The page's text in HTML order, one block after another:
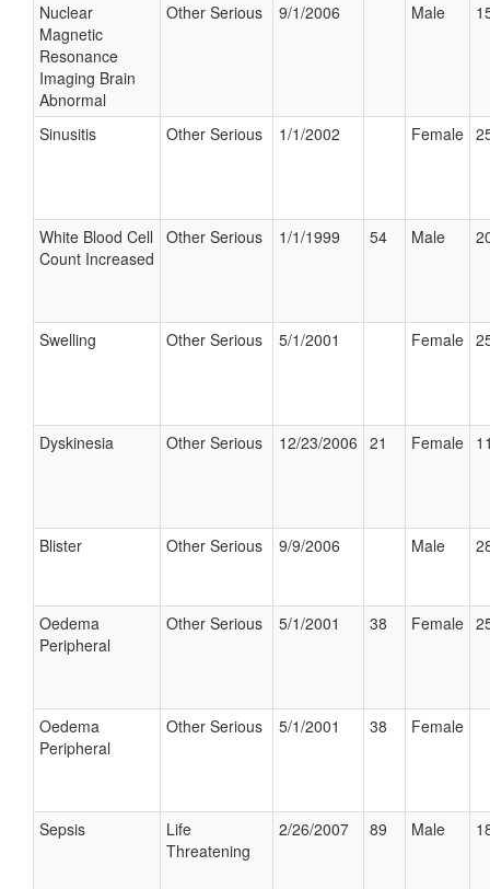
Nuclear
Magnetic
Resonance
Imaging Brain
Abnormal
Other Serious 9/1/2006 Male
Sinusitis Other Serious 1/1/2002 Female
White Blood Cell
Count Increased
Other Serious 1/1/1999 54 Male
Swelling Other Serious 5/1/2001 Female
Dyskinesia Other Serious 12/23/2006 21 Female
Blister Other Serious 9/9/2006 Male
Oedema
Peripheral
Other Serious 5/1/2001 38 Female
Oedema
Peripheral
Other Serious 5/1/2001 38 Female
Sepsis
Life
Threatening
2/26/2007 89 Male